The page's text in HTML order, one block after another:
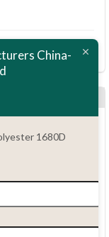
China-
1680D